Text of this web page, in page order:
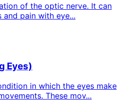
of the optic nerve. It can
and pain with eye...
Eyes)
in which the eyes make
These mov...